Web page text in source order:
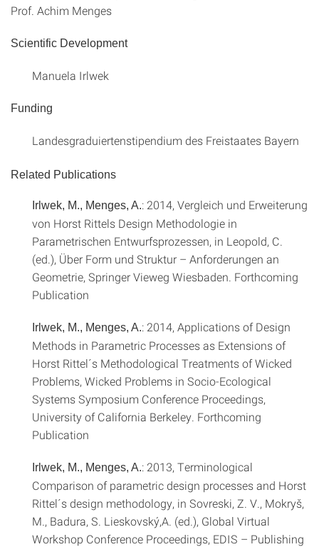
Prof. Achim Menges
Scientific Development
Manuela Irlwek
Funding
Landesgraduiertenstipendium des Freistaates Bayern
Related Publications
Irlwek, M., Menges, A.: 2014, Vergleich und Erweiterung
von Horst Rittels Design Methodologie in
Parametrischen Entwurfsprozessen, in Leopold, C.
(ed.), Über Form und Struktur – Anforderungen an
Geometrie, Springer Vieweg Wiesbaden. Forthcoming
Publication
Irlwek, M., Menges, A.: 2014, Applications of Design
Methods in Parametric Processes as Extensions of
Horst Rittel´s Methodological Treatments of Wicked
Problems, Wicked Problems in Socio-Ecological
Systems Symposium Conference Proceedings,
University of California Berkeley. Forthcoming
Publication
Irlwek, M., Menges, A.: 2013, Terminological
Comparison of parametric design processes and Horst
Rittel´s design methodology, in Sovreski, Z. V., Mokryš,
M., Badura, S. Lieskovský,A. (ed.), Global Virtual
Workshop Conference Proceedings, EDIS – Publishing